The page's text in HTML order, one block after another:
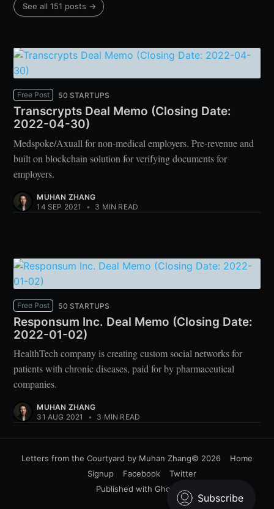
See all 151 posts →
Free Post 50 STARTUPS
Transcrypts Deal Memo (Closing Date:
2022-04-30)
Medspoke/Axuall for non-medical employers. Pre-revenue and
built on blockchain solution for verifying documents for
employers.
MUHAN ZHANG
14 SEP 2021
• 3 MIN READ
Free Post 50 STARTUPS
Responsum Inc. Deal Memo (Closing Date:
2022-01-02)
HealthTech company is creating custom social networks for
patients with chronic diseases, paid for by pharmaceutical
companies.
MUHAN ZHANG
31 AUG 2021
• 3 MIN READ
Letters from the Courtyard by Muhan Zhang© 2026
Home
Signup
Facebook
Twitter
Published with Ghost